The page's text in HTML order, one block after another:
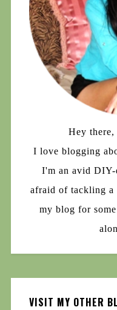
Hey there,
I love blogging
I'm an avid DIY-
afraid of tackling a
my blog for
VISIT MY OTHER